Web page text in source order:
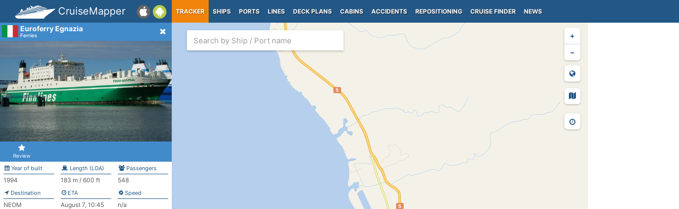
CruiseMapper TRACKER SHIPS PORTS LINES DECK PLANS CABINS ACCIDENTS REPOSITIONING CRUISE FINDER NEWS
Euroferry Egnazia
Ferries
Review
Year of built
1994
Length (LOA)
183 m / 600 ft
Passengers
548
Destination
NEOM
ETA
August 7, 10:45
Speed
n/a
+
−